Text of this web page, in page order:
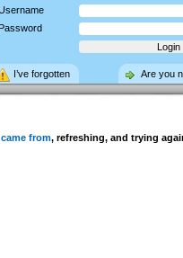
Are you
I’ve forgotten
from, refreshing, and trying